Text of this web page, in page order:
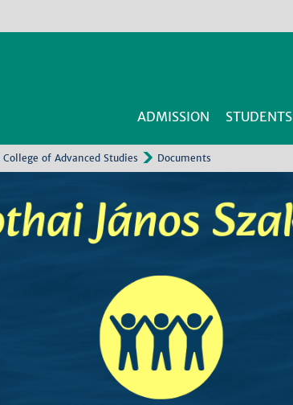
ADMISSION STUDENTS
of Advanced Studies Documents